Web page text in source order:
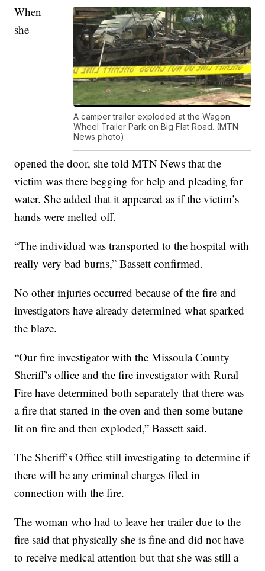
A camper trailer exploded at the Wagon
Wheel Trailer Park on Big Flat Road. (MTN
News photo)
When
she
opened the door, she told MTN News that the
victim was there begging for help and pleading for
water. She added that it appeared as if the victim’s
hands were melted off.
“The individual was transported to the hospital with
really very bad burns,” Bassett confirmed.
No other injuries occurred because of the fire and
investigators have already determined what sparked
the blaze.
“Our fire investigator with the Missoula County
Sheriff’s office and the fire investigator with Rural
Fire have determined both separately that there was
a fire that started in the oven and then some butane
lit on fire and then exploded,” Bassett said.
The Sheriff’s Office still investigating to determine if
there will be any criminal charges filed in
connection with the fire.
The woman who had to leave her trailer due to the
fire said that physically she is fine and did not have
to receive medical attention but that she was still a